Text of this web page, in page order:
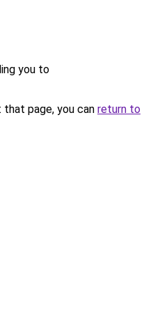
you to
page, you can return to